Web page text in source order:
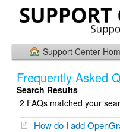
Support Center
Frequently Asked
Search Results
2 FAQs matched your
How do I add